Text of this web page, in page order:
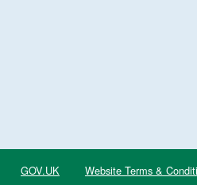
GOV.UK Website Terms &